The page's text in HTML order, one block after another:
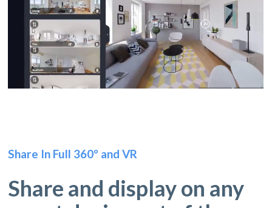
Share In Full 360º and VR
Share and display on any